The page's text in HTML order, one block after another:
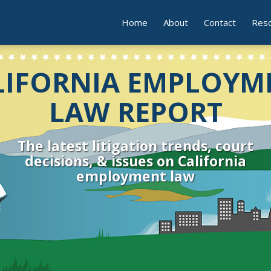
Home About Contact
LAW REPORT
The latest litigation trends, court
decisions, & issues on California
employment law